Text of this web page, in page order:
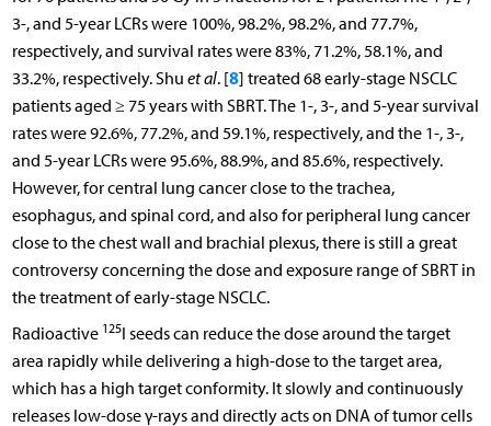
3-, and 5-year LCRs were 100%, 98.2%, 98.2%, and 77.7%,
respectively, and survival rates were 83%, 71.2%, 58.1%, and
33.2%, respectively. Shu et al. [8] treated 68 early-stage NSCLC
patients aged ≥ 75 years with SBRT. The 1-, 3-, and 5-year survival
rates were 92.6%, 77.2%, and 59.1%, respectively, and the 1-, 3-,
and 5-year LCRs were 95.6%, 88.9%, and 85.6%, respectively.
However, for central lung cancer close to the trachea,
esophagus, and spinal cord, and also for peripheral lung cancer
close to the chest wall and brachial plexus, there is still a great
controversy concerning the dose and exposure range of SBRT in
the treatment of early-stage NSCLC.
Radioactive 125I seeds can reduce the dose around the target
area rapidly while delivering a high-dose to the target area,
which has a high target conformity. It slowly and continuously
releases low-dose γ-rays and directly acts on DNA of tumor cells